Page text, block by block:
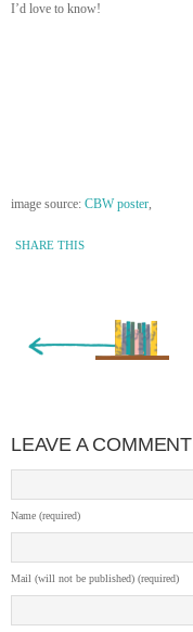
I’d love to know!
image source: CBW poster,
SHARE THIS
LEAVE A COMMENT
Name (required)
Mail (will not be published) (required)